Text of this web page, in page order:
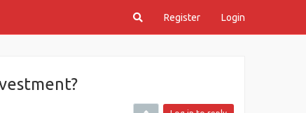
Register Login